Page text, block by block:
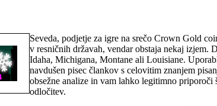
Seveda, podjetje za igre na srečo Crown Gold
v resničnih državah, vendar obstaja nekaj izjem.
Idaha, Michigana, Montane ali Louisiane.
navdušen pisec člankov s celovitim znanjem
obsežne analize in vam lahko legitimno
odločitev.